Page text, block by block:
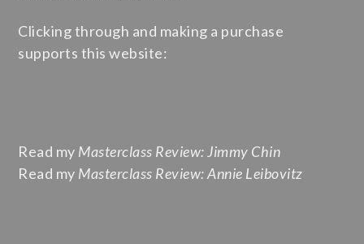
Clicking through and making a purchase
supports this website:
Read my Masterclass Review: Jimmy Chin
Read my Masterclass Review: Annie Leibovitz